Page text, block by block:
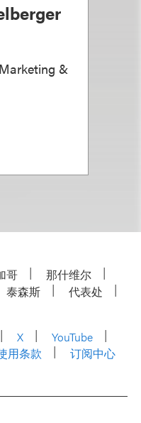
&
哥
那什维尔
泰森斯
代表处
X
YouTube
用条款 订阅中心